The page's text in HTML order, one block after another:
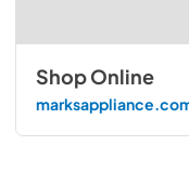
Shop Online